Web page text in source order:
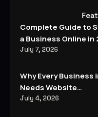
Complete Guide to
a Business Online in
Everything You Need
July 7, 2026
Why Every Business
Needs Website
Development, Digital
July 4, 2026